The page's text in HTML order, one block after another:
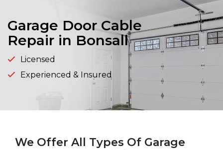
Garage Door Cable
Repair in Bonsall
Licensed
Experienced & Insured
We Offer All Types Of Garage